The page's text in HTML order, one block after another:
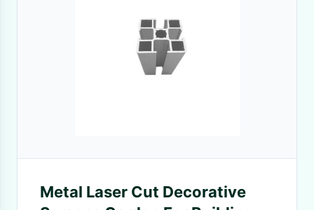
Metal Laser Cut Decorative